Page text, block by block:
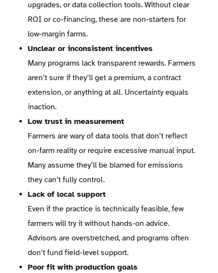
upgrades, or data collection tools. Without clear
ROI or co-financing, these are non-starters for
low-margin farms.
Unclear or inconsistent incentives
Many programs lack transparent rewards. Farmers
aren’t sure if they’ll get a premium, a contract
extension, or anything at all. Uncertainty equals
inaction.
Low trust in measurement
Farmers are wary of data tools that don’t reflect
on-farm reality or require excessive manual input.
Many assume they’ll be blamed for emissions
they can’t fully control.
Lack of local support
Even if the practice is technically feasible, few
farmers will try it without hands-on advice.
Advisors are overstretched, and programs often
don’t fund field-level support.
Poor fit with production goals